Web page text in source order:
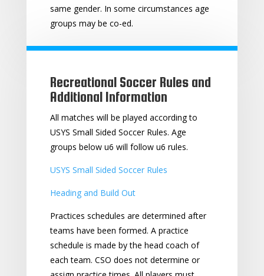
same gender. In some circumstances age
groups may be co-ed.
Recreational Soccer Rules and
Additional Information
All matches will be played according to
USYS Small Sided Soccer Rules. Age
groups below u6 will follow u6 rules.
USYS Small Sided Soccer Rules
Heading and Build Out
Practices schedules are determined after
teams have been formed. A practice
schedule is made by the head coach of
each team. CSO does not determine or